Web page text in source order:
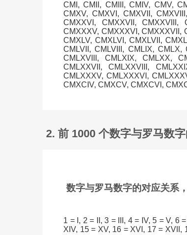
CMI, CMII, CMIII, CMIV, CMV,
CMXV, CMXVI, CMXVII,
CMXXVI, CMXXVII, CMXXVIII,
CMXXXV, CMXXXVI, CMXXXVII,
CMXLV, CMXLVI, CMXLVII,
CMLVII, CMLVIII, CMLIX,
CMLXVIII, CMLXIX, CMLXX,
CMLXXVII, CMLXXVIII,
CMLXXXV, CMLXXXVI,
CMXCIV, CMXCV, CMXCVI,
2. 前 1000 个数字与罗马数
数字与罗马数字的对应关系
1 = I, 2 = II, 3 = III, 4 = IV, 5 = V, 6
XIV, 15 = XV, 16 = XVI, 17 = XVII,